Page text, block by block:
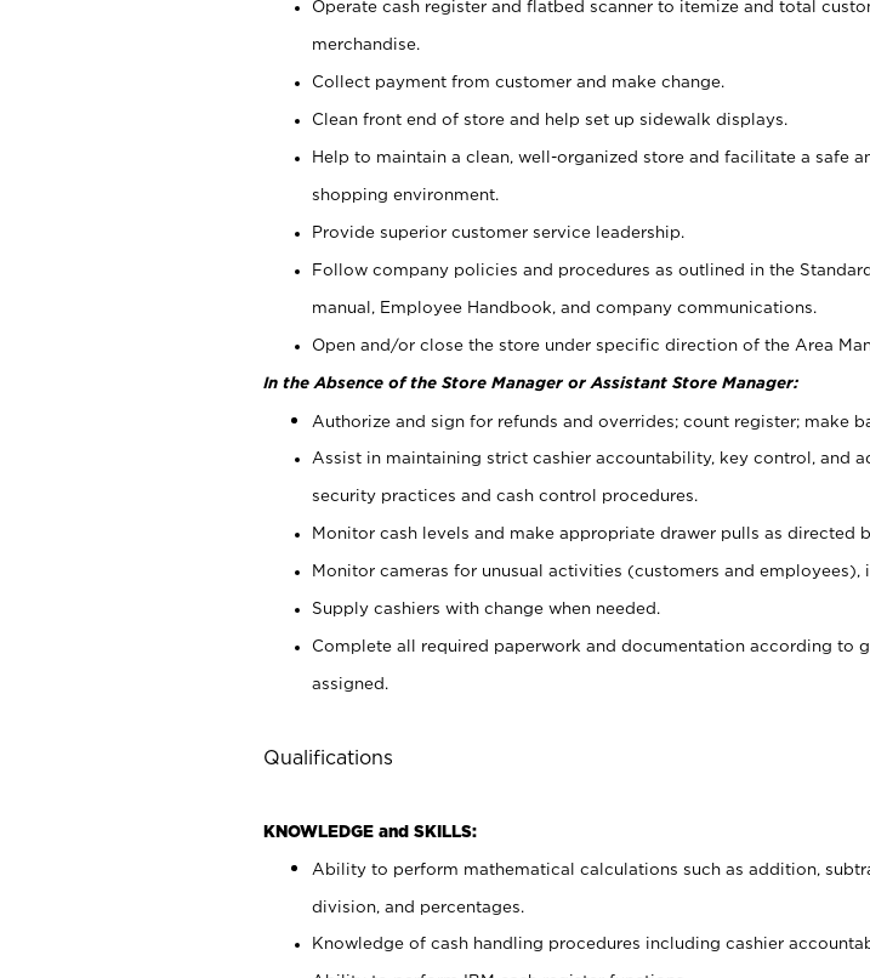
Operate cash register and flatbed scanner to itemize and total
merchandise.
Collect payment from customer and make change.
Clean front end of store and help set up sidewalk displays.
Help to maintain a clean, well-organized store and facilitate a safe
shopping environment.
Provide superior customer service leadership.
Follow company policies and procedures as outlined in the
manual, Employee Handbook, and company communications.
Open and/or close the store under specific direction of the Area
In the Absence of the Store Manager or Assistant Store Manager:
Authorize and sign for refunds and overrides; count register; make
Assist in maintaining strict cashier accountability, key control, and
security practices and cash control procedures.
Monitor cash levels and make appropriate drawer pulls as directed
Monitor cameras for unusual activities (customers and employees),
Supply cashiers with change when needed.
Complete all required paperwork and documentation according to
assigned.
Qualifications
KNOWLEDGE and SKILLS:
Ability to perform mathematical calculations such as addition,
division, and percentages.
Knowledge of cash handling procedures including cashier